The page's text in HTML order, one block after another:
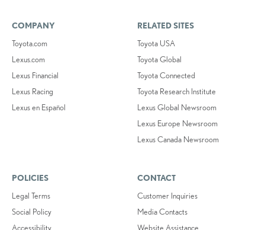
COMPANY
Toyota.com
Lexus.com
Lexus Financial
Lexus Racing
Lexus en Español
RELATED SITES
Toyota USA
Toyota Global
Toyota Connected
Toyota Research Institute
Lexus Global Newsroom
Lexus Europe Newsroom
Lexus Canada Newsroom
POLICIES
Legal Terms
Social Policy
Accessibility
CONTACT
Customer Inquiries
Media Contacts
Website Assistance